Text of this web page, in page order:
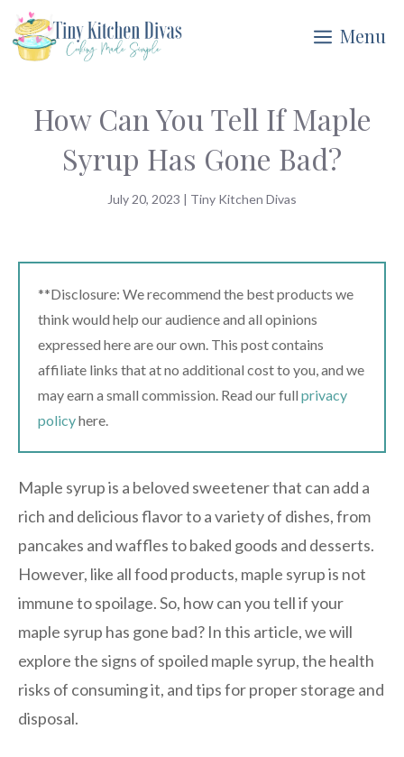
Skip
to
Menu
How Can You Tell If Maple
Syrup Has Gone Bad?
July 20, 2023 | Tiny Kitchen Divas
**Disclosure: We recommend the best products we
think would help our audience and all opinions
expressed here are our own. This post contains
affiliate links that at no additional cost to you, and we
may earn a small commission. Read our full privacy
policyhere.
Maple syrup is a beloved sweetener that can add a
rich and delicious flavor to a variety of dishes, from
pancakes and waffles to baked goods and desserts.
However, like all food products, maple syrup is not
immune to spoilage. So, how can you tell if your
maple syrup has gone bad? In this article, we will
explore the signs of spoiled maple syrup, the health
risks of consuming it, and tips for proper storage and
disposal.